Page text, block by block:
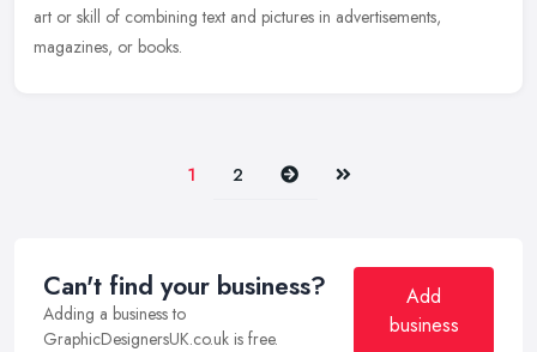
art or skill of combining text and pictures in advertisements,
magazines, or books.
1 2 Next Last
Can't find your business?
Adding a business to
GraphicDesignersUK.co.uk is free.
Add
business